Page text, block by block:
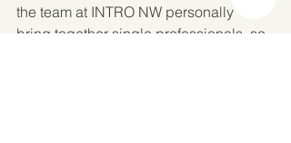
the team at INTRO NW personally
bring together single professionals, so